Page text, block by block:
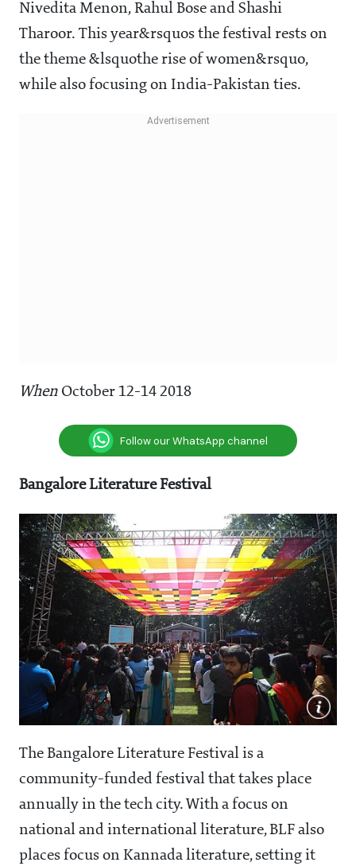
Nivedita Menon, Rahul Bose and Shashi
Tharoor. This year&rsquos the festival rests on
the theme &lsquothe rise of women&rsquo,
while also focusing on India-Pakistan ties.
When October 12-14 2018
Follow our WhatsApp channel
Bangalore Literature Festival
The Bangalore Literature Festival is a
community-funded festival that takes place
annually in the tech city. With a focus on
national and international literature, BLF also
places focus on Kannada literature, setting it